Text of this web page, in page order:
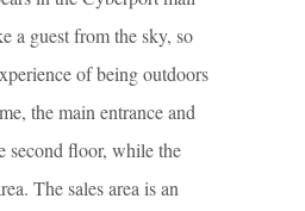
a guest from the sky, so
of being outdoors
the main entrance and
second floor, while the
The sales area is an